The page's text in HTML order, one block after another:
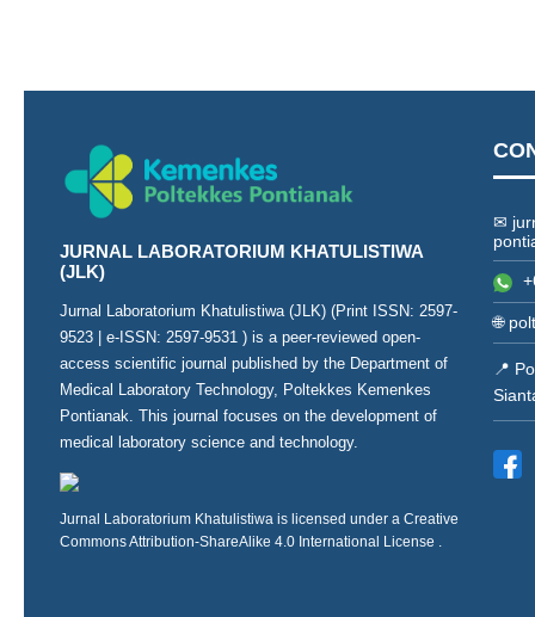
JURNAL LABORATORIUM KHATULISTIWA
(JLK)
Jurnal Laboratorium Khatulistiwa (JLK) (Print ISSN: 2597-
9523
| e-ISSN: 2597-9531 ) is a peer-reviewed open-
access scientific journal published by the Department of
Medical Laboratory Technology, Poltekkes Kemenkes
Pontianak. This journal focuses on the development of
medical laboratory science and technology.
Jurnal Laboratorium Khatulistiwa is licensed under a Creative
Commons Attribution-ShareAlike 4.0 International License .
✉
🌐
📍